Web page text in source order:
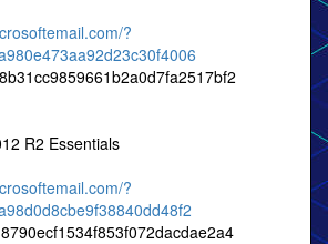
?
R2 Essentials
?